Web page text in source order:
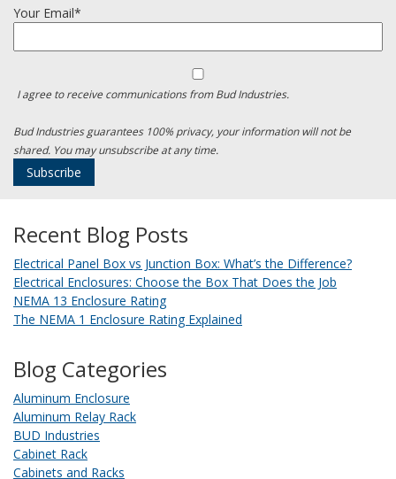
Your Email*
I agree to receive communications from Bud Industries.
Bud Industries guarantees 100% privacy, your information will not be
shared. You may unsubscribe at any time.
Recent Blog Posts
Electrical Panel Box vs Junction Box: What’s the Difference?
Electrical Enclosures: Choose the Box That Does the Job
NEMA 13 Enclosure Rating
The NEMA 1 Enclosure Rating Explained
Blog Categories
Aluminum Enclosure
Aluminum Relay Rack
BUD Industries
Cabinet Rack
Cabinets and Racks